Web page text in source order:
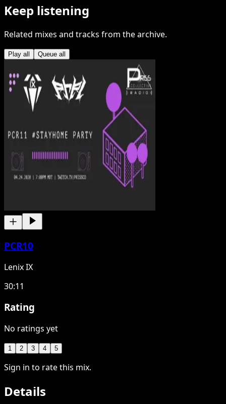
Keep listening
Related mixes and tracks from the archive.
Play all Queue all
PCR10
Lenix IX
30:11
Rating
No ratings yet
1 2 3 4 5
Sign in to rate this mix.
Details